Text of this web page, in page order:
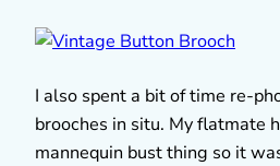
I also spent a bit of time re-
brooches in situ. My flatmate
mannequin bust thing so it